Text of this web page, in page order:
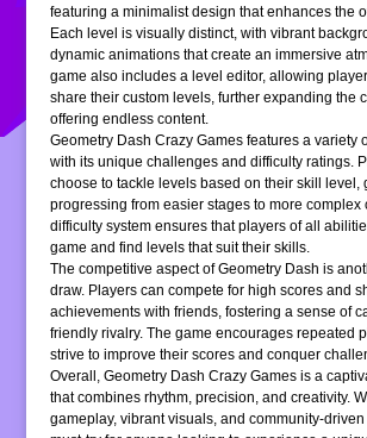
featuring a minimalist design that enhances the
Each level is visually distinct, with vibrant
dynamic animations that create an immersive
game also includes a level editor, allowing
share their custom levels, further expanding the
offering endless content.
Geometry Dash Crazy Games features a variety
with its unique challenges and difficulty ratings.
choose to tackle levels based on their skill level,
progressing from easier stages to more complex
difficulty system ensures that players of all
game and find levels that suit their skills.
The competitive aspect of Geometry Dash is
draw. Players can compete for high scores and
achievements with friends, fostering a sense of
friendly rivalry. The game encourages repeated
strive to improve their scores and conquer
Overall, Geometry Dash Crazy Games is a
that combines rhythm, precision, and creativity.
gameplay, vibrant visuals, and community-driven